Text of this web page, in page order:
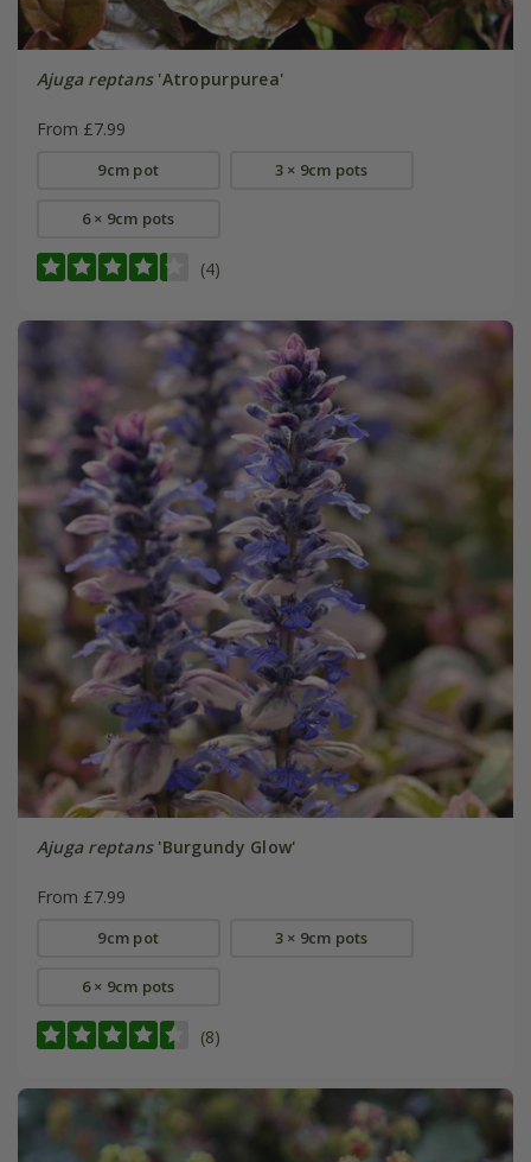
Ajuga reptans'Atropurpurea'
From £7.99
9cm pot 3 × 9cm pots
6 × 9cm pots
(4)
Ajuga reptans'Burgundy Glow'
From £7.99
9cm pot 3 × 9cm pots
6 × 9cm pots
(8)